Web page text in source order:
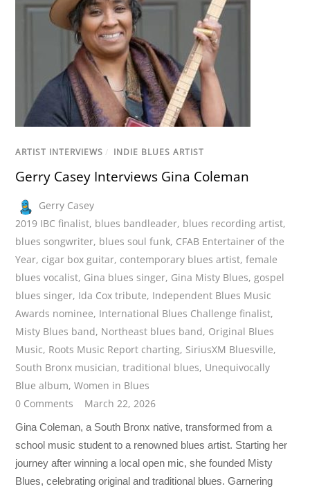
ARTIST INTERVIEWS / INDIE BLUES ARTIST
Gerry Casey Interviews Gina Coleman
Gerry Casey
2019 IBC finalist, blues bandleader, blues recording artist,
blues songwriter, blues soul funk, CFAB Entertainer of the
Year, cigar box guitar, contemporary blues artist,female
blues vocalist, Gina blues singer, Gina Misty Blues,gospel
blues singer, Ida Cox tribute, Independent Blues Music
Awards nominee, International Blues Challenge finalist,
Misty Blues band, Northeast blues band, Original Blues
Music, Roots Music Report charting, SiriusXM Bluesville,
South Bronx musician,traditional blues, Unequivocally
Blue album,Women in Blues
0 Comments
March 22, 2026
Gina Coleman, a South Bronx native, transformed from a
school music student to a renowned blues artist. Starting her
journey after winning a local open mic, she founded Misty
Blues, celebrating original and traditional blues. Garnering